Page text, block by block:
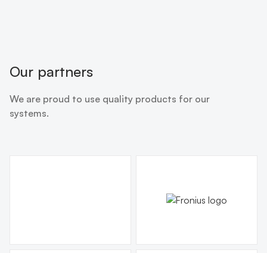
Our partners
We are proud to use quality products for our
systems.